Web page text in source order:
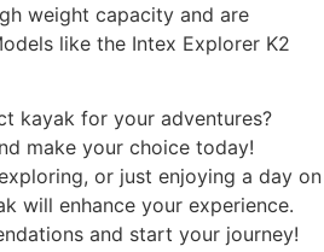
weight capacity and are
like the Intex Explorer K2
kayak for your adventures?
make your choice today!
or just enjoying a day on
will enhance your experience.
and start your journey!